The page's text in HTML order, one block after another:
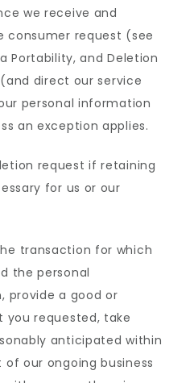
we receive and
consumer request (see
Portability, and Deletion
direct our service
personal information
an exception applies.
request if retaining
for us or our
transaction for which
the personal
provide a good or
you requested, take
anticipated within
our ongoing business